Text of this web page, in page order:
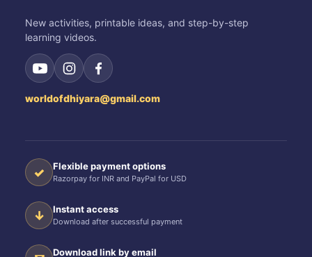
New activities, printable ideas, and step-by-step
learning videos.
worldofdhiyara@gmail.com
✓ Flexible payment options
Razorpay for INR and PayPal for USD
↓ Instant access
Download after successful payment
Download link by email